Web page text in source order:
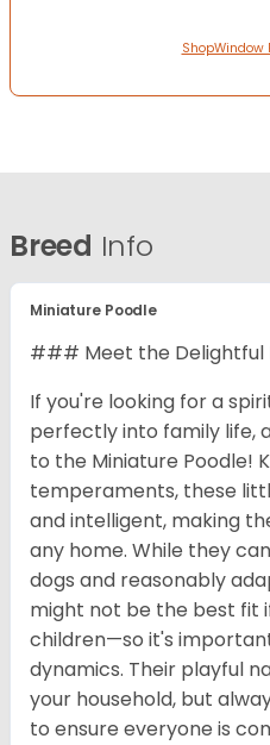
ShopWindow
Breed Info
Miniature Poodle
### Meet the Delightful
If you're looking for a
perfectly into family life,
to the Miniature Poodle!
temperaments, these
and intelligent, making
any home. While they
dogs and reasonably
might not be the best fit
children—so it's
dynamics. Their playful
your household, but
to ensure everyone is